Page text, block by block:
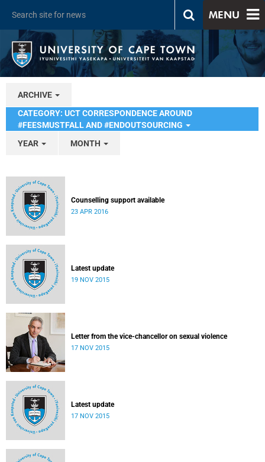
MENU
ARCHIVE
CATEGORY: UCT CORRESPONDENCE AROUND
#FEESMUSTFALL AND #ENDOUTSOURCING
YEAR
MONTH
Counselling support available
23 APR 2016
Latest update
19 NOV 2015
Letter from the vice-chancellor on sexual violence
17 NOV 2015
Latest update
17 NOV 2015